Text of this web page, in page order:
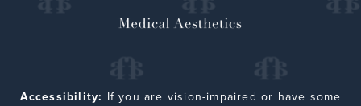
Accessibility: If you are vision-impaired or have some